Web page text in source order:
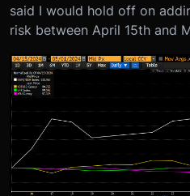
said I would hold off on
risk between April 15th and